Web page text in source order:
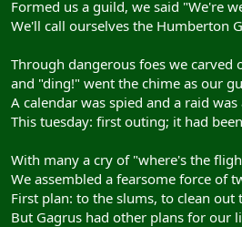
Formed us a guild, we said "We're
We'll call ourselves the Humberton
Through dangerous foes we carved
and "ding!" went the chime as our
A calendar was spied and a raid was
This tuesday: first outing; it had
With many a cry of "where's the
We assembled a fearsome force of
First plan: to the slums, to clean out
But Gagrus had other plans for our